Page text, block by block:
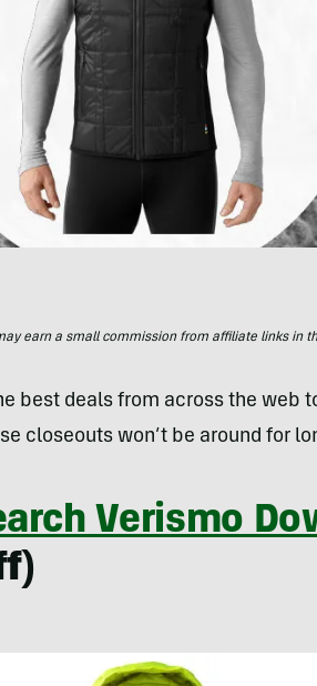
earn a small commission from affiliate links in
best deals from across the web
closeouts won’t be around for
Verismo